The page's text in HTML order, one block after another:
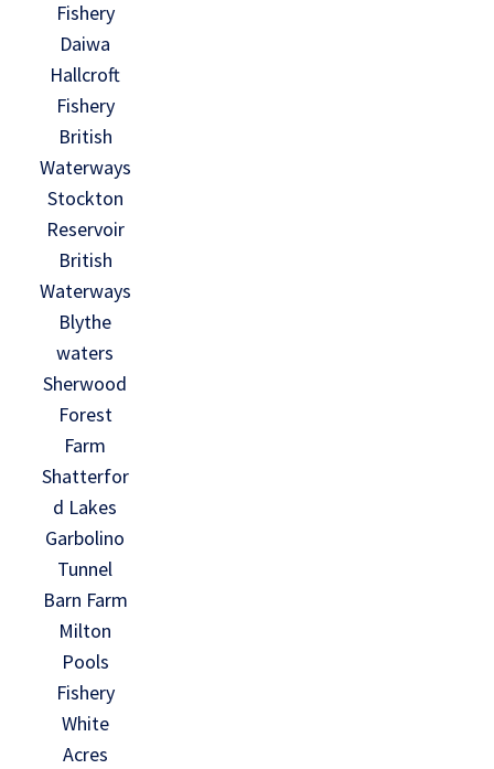
Fishery
Daiwa
Hallcroft
Fishery
British
Waterways
Stockton
Reservoir
British
Waterways
Blythe
waters
Sherwood
Forest
Farm
Shatterfor
d Lakes
Garbolino
Tunnel
Barn Farm
Milton
Pools
Fishery
White
Acres